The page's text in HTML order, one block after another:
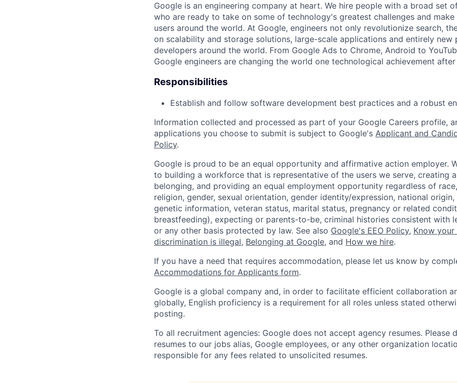
Google is an engineering company at heart. We hire people with a broad set
who are ready to take on some of technology's greatest challenges and
users around the world. At Google, engineers not only revolutionize search,
on scalability and storage solutions, large-scale applications and entirely
developers around the world. From Google Ads to Chrome, Android to
Google engineers are changing the world one technological achievement after
Responsibilities
Establish and follow software development best practices and a robust
Information collected and processed as part of your Google Careers profile,
applications you choose to submit is subject to Google's Applicant and
Policy.
Google is proud to be an equal opportunity and affirmative action employer.
to building a workforce that is representative of the users we serve, creating
belonging, and providing an equal employment opportunity regardless of
religion, gender, sexual orientation, gender identity/expression, national origin,
genetic information, veteran status, marital status, pregnancy or related
breastfeeding), expecting or parents-to-be, criminal histories consistent with
or any other basis protected by law. See also Google's EEO Policy, Know
discrimination is illegal, Belonging at Google, and How we hire.
If you have a need that requires accommodation, please let us know by
Accommodations for Applicants form.
Google is a global company and, in order to facilitate efficient collaboration
globally, English proficiency is a requirement for all roles unless stated
posting.
To all recruitment agencies: Google does not accept agency resumes. Please
resumes to our jobs alias, Google employees, or any other organization
responsible for any fees related to unsolicited resumes.